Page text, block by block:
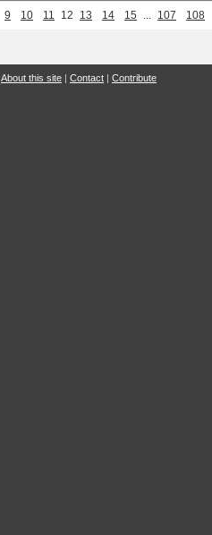
9 10 11 12 13 14 15 ... 107 108
About this site | Contact | Contribute